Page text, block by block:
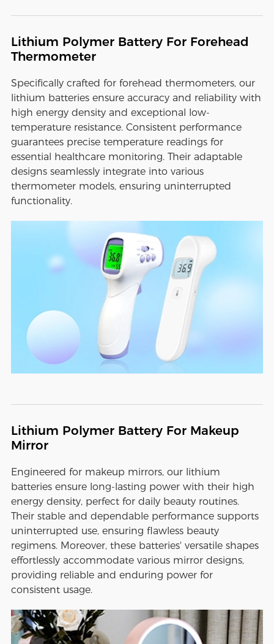
Lithium Polymer Battery For Forehead
Thermometer
Specifically crafted for forehead thermometers, our
lithium batteries ensure accuracy and reliability with
high energy density and exceptional low-
temperature resistance. Consistent performance
guarantees precise temperature readings for
essential healthcare monitoring. Their adaptable
designs seamlessly integrate into various
thermometer models, ensuring uninterrupted
functionality.
Lithium Polymer Battery For Makeup
Mirror
Engineered for makeup mirrors, our lithium
batteries ensure long-lasting power with their high
energy density, perfect for daily beauty routines.
Their stable and dependable performance supports
uninterrupted use, ensuring flawless beauty
regimens. Moreover, these batteries' versatile shapes
effortlessly accommodate various mirror designs,
providing reliable and enduring power for
consistent usage.